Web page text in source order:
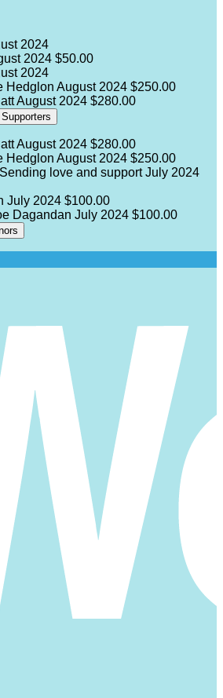
2024
2024 $50.00
2024
Hedglon August 2024 $250.00
August 2024 $280.00
August 2024 $280.00
Hedglon August 2024 $250.00
Sending love and supportJuly 2024
July 2024 $100.00
Dagandan July 2024 $100.00